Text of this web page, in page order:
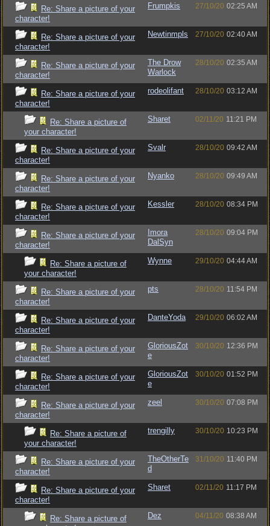
Re: Share a picture of your
character!
Frumpkis 27/10/20 02:25 AM
Re: Share a picture of your
character!
Newtinmpls 27/10/20 02:40 AM
Re: Share a picture of your
character!
The Drow
Warlock
28/10/20 02:35 AM
Re: Share a picture of your
character!
rodeolifant 28/10/20 03:12 AM
Re: Share a picture of
your character!
Sharet 02/11/20 11:21 PM
Re: Share a picture of your
character!
Svalr 28/10/20 09:42 AM
Re: Share a picture of your
character!
Nyanko 28/10/20 09:49 AM
Re: Share a picture of your
character!
Kessler 28/10/20 08:34 PM
Re: Share a picture of your
character!
Imora
DalSyn
28/10/20 09:04 PM
Re: Share a picture of
your character!
Wynne 29/10/20 04:44 AM
Re: Share a picture of your
character!
pts 28/10/20 11:54 PM
Re: Share a picture of your
character!
DanteYoda 29/10/20 06:02 AM
Re: Share a picture of your
character!
GloriousZot
e
30/10/20 12:36 PM
Re: Share a picture of your
character!
GloriousZot
e
30/10/20 01:52 PM
Re: Share a picture of your
character!
zeel 30/10/20 07:08 PM
Re: Share a picture of
your character!
trengilly 30/10/20 10:23 PM
Re: Share a picture of your
character!
TheOtherTe
d
31/10/20 11:40 PM
Re: Share a picture of your
character!
Sharet 02/11/20 11:17 PM
Re: Share a picture of
Dez 04/11/20 08:38 AM